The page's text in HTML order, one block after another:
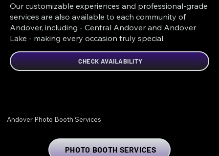
Our customizable experiences and professional-grade
services are also available to each community of
Andover, including - Central Andover and Andover
Lake - making every occasion truly special.
CHECK AVAILABILITY
Andover Photo Booth Services
PHOTO BOOTH SERVICES